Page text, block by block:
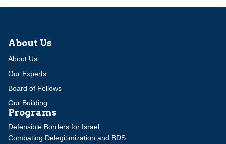
About Us
About Us
Our Experts
Board of Fellows
Our Building
Programs
Defensible Borders for Israel
Combating Delegitimization and BDS